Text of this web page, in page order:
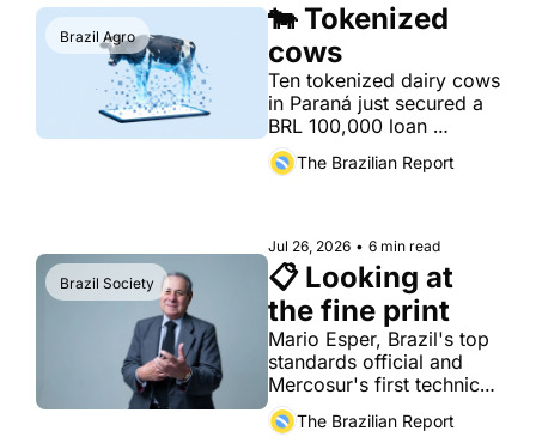
Brazil Agro
🐄 Tokenized
cows
Ten tokenized dairy cows
in Paraná just secured a
BRL 100,000 loan
registered on the stock
exchange
The Brazilian Report
Brazil Society
Jul 26, 2026 • 6 min read
📋 Looking at
the fine print
Mario Esper, Brazil's top
standards official and
Mercosur's first technical
envoy to Europe, on the
quiet war over who
The Brazilian Report